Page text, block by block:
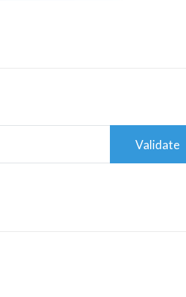
Validate